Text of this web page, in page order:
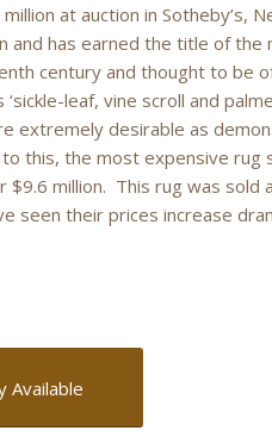
at auction in Sotheby’s,
and has earned the title of the
century and thought to be
leaf, vine scroll and
extremely desirable as
this, the most expensive rug
million. This rug was sold
seen their prices increase
Available